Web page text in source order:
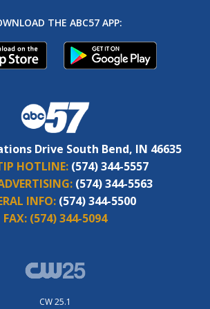
THE ABC57 APP:
Drive South Bend, IN 46635
HOTLINE: (574) 344-5557
(574) 344-5563
INFO: (574) 344-5500
FAX: (574) 344-5094
CW 25.1